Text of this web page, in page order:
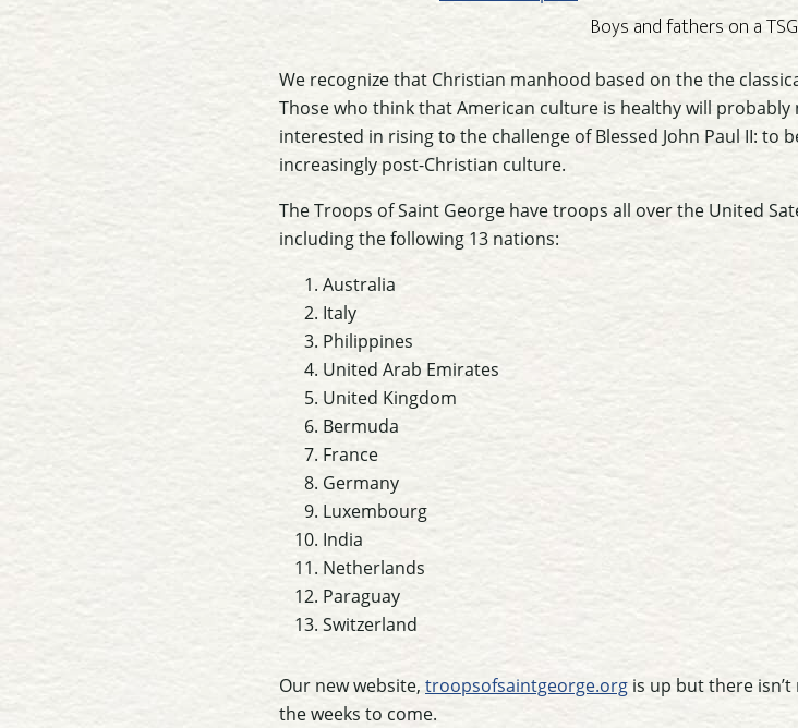
Boys and fathers on a
We recognize that Christian manhood based on the the
Those who think that American culture is healthy will
interested in rising to the challenge of Blessed John Paul II: to
increasingly post-Christian culture.
The Troops of Saint George have troops all over the United
including the following 13 nations:
Australia
Italy
Philippines
United Arab Emirates
United Kingdom
Bermuda
France
Germany
Luxembourg
India
Netherlands
Paraguay
Switzerland
Our new website, troopsofsaintgeorge.org is up but there
the weeks to come.